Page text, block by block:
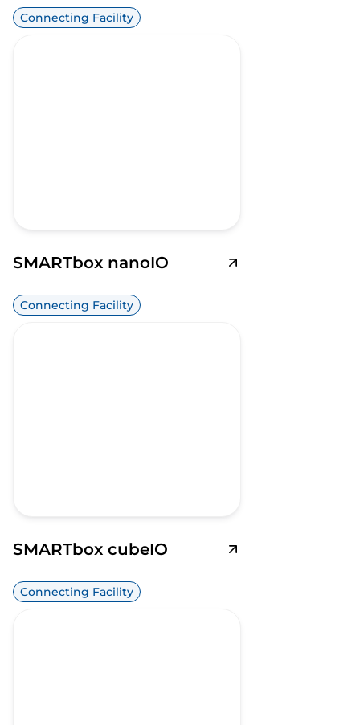
Connecting Facility
SMARTbox nanoIO
Connecting Facility
SMARTbox cubeIO
Connecting Facility